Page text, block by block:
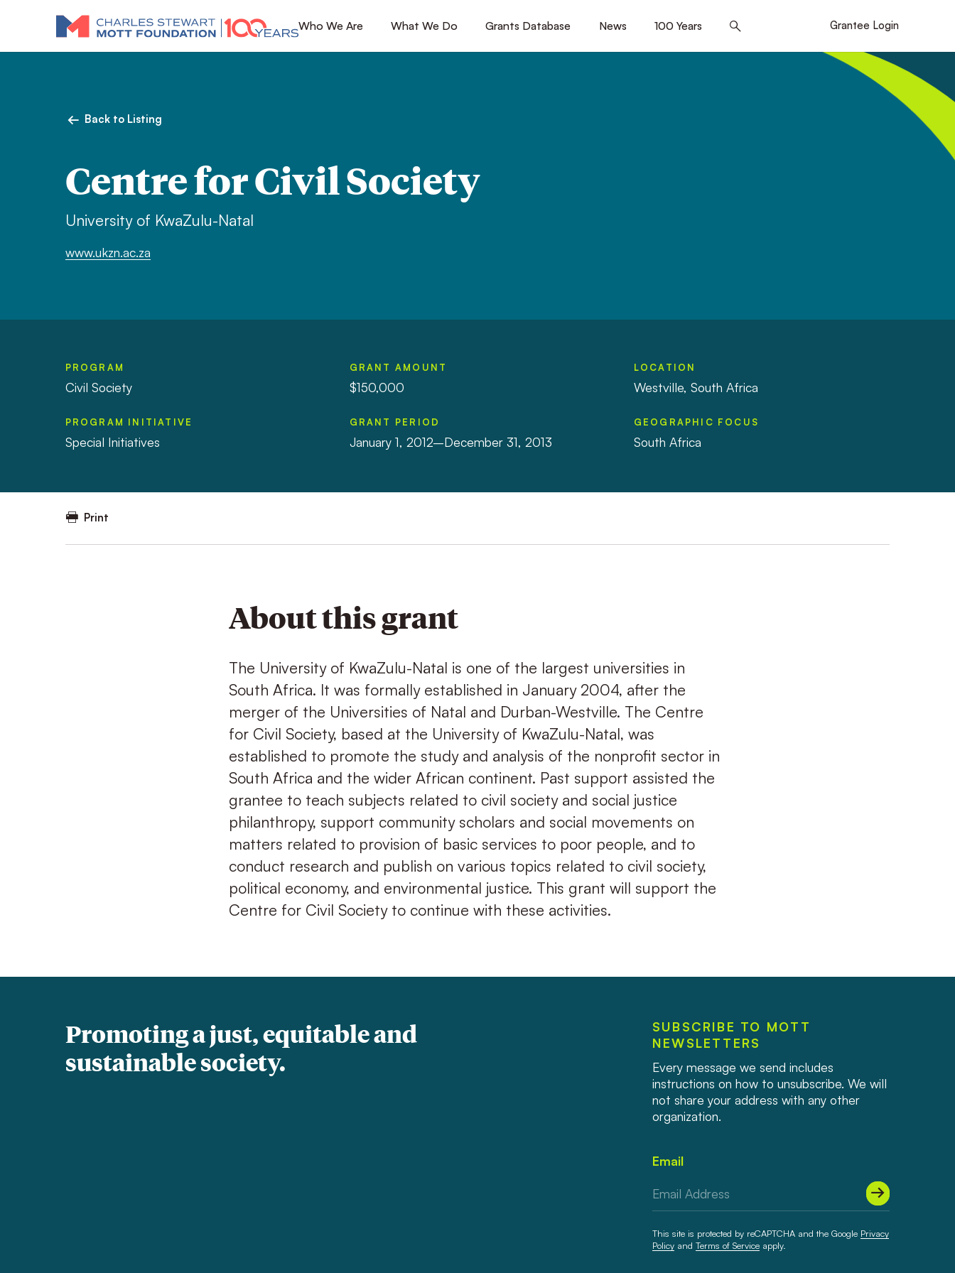
Who We Are What We Do Grants Database News 100 Years Grantee Login
Back to Listing
Centre for Civil Society
University of KwaZulu-Natal
www.ukzn.ac.za
PROGRAM
Civil Society
PROGRAM INITIATIVE
Special Initiatives
GRANT AMOUNT
$150,000
GRANT PERIOD
January 1, 2012–December 31, 2013
LOCATION
Westville, South Africa
GEOGRAPHIC FOCUS
South Africa
Print
About this grant
The University of KwaZulu-Natal is one of the largest universities in
South Africa. It was formally established in January 2004, after the
merger of the Universities of Natal and Durban-Westville. The Centre
for Civil Society, based at the University of KwaZulu-Natal, was
established to promote the study and analysis of the nonprofit sector in
South Africa and the wider African continent. Past support assisted the
grantee to teach subjects related to civil society and social justice
philanthropy, support community scholars and social movements on
matters related to provision of basic services to poor people, and to
conduct research and publish on various topics related to civil society,
political economy, and environmental justice. This grant will support the
Centre for Civil Society to continue with these activities.
Promoting a just, equitable and
sustainable society.
SUBSCRIBE TO MOTT
NEWSLETTERS
Every message we send includes
instructions on how to unsubscribe. We will
not share your address with any other
organization.
Email
This site is protected by reCAPTCHA and the Google Privacy
Policyand Terms of Serviceapply.